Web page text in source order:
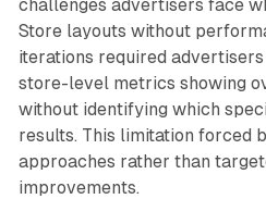
challenges advertisers face
Store layouts without
iterations required
store-level metrics showing
without identifying which
results. This limitation forced
approaches rather than
improvements.